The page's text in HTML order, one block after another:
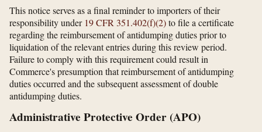
This notice serves as a final reminder to importers of their
responsibility under 19 CFR 351.402(f)(2)to file a certificate
regarding the reimbursement of antidumping duties prior to
liquidation of the relevant entries during this review period.
Failure to comply with this requirement could result in
Commerce's presumption that reimbursement of antidumping
duties occurred and the subsequent assessment of double
antidumping duties.
Administrative Protective Order (APO)